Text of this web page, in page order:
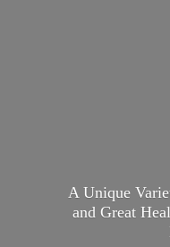
A Unique
and Great